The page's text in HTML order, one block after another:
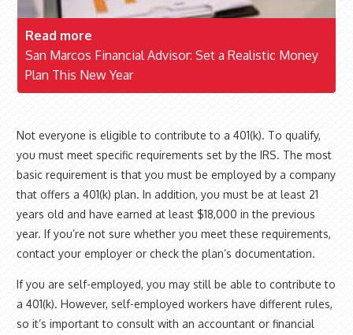
Read more
San Marcos Financial Advisor: Set a Realistic Money
Plan This New Year
Not everyone is eligible to contribute to a 401(k). To qualify,
you must meet specific requirements set by the IRS. The most
basic requirement is that you must be employed by a company
that offers a 401(k) plan. In addition, you must be at least 21
years old and have earned at least $18,000 in the previous
year. If you’re not sure whether you meet these requirements,
contact your employer or check the plan’s documentation.
If you are self-employed, you may still be able to contribute to
a 401(k). However, self-employed workers have different rules,
so it’s important to consult with an accountant or financial